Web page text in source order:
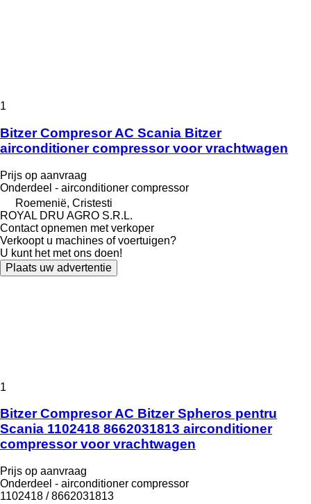
1
Bitzer Compresor AC Scania Bitzer
airconditioner compressor voor vrachtwagen
Prijs op aanvraag
Onderdeel - airconditioner compressor
Roemenië, Cristesti
ROYAL DRU AGRO S.R.L.
Contact opnemen met verkoper
Verkoopt u machines of voertuigen?
U kunt het met ons doen!
Plaats uw advertentie
1
Bitzer Compresor AC Bitzer Spheros pentru
Scania 1102418 8662031813 airconditioner
compressor voor vrachtwagen
Prijs op aanvraag
Onderdeel - airconditioner compressor
1102418 / 8662031813